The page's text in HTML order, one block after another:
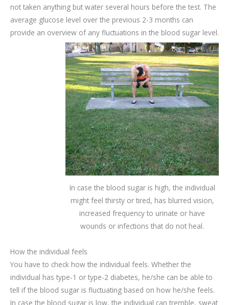
not taken anything but water several hours before the test. The
average glucose level over the previous 2-3 months can
provide an overview of any fluctuations in the blood sugar level.
In case the blood sugar is high, the individual
might feel thirsty or tired, has blurred vision,
increased frequency to urinate or have
wounds or infections that do not heal.
How the individual feels
You have to check how the individual feels. Whether the
individual has type-1 or type-2 diabetes, he/she can be able to
tell if the blood sugar is fluctuating based on how he/she feels.
In case the blood sugar is low, the individual can tremble, sweat